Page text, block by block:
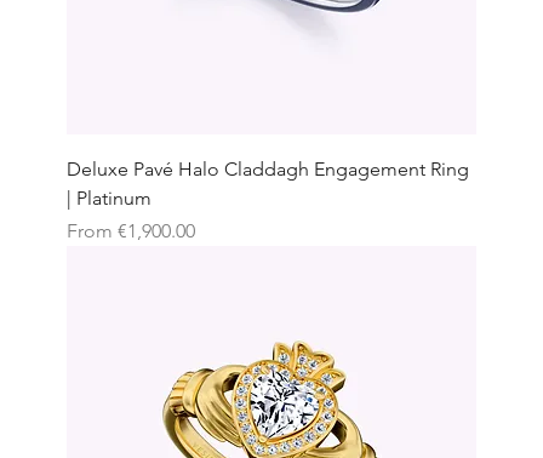
Deluxe Pavé Halo Claddagh Engagement Ring
| Platinum
From €1,900.00
Sale Price